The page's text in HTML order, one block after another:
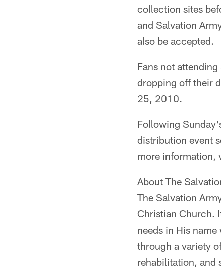
collection sites
and Salvation
also be accepted.
Fans not
dropping off their
25, 2010.
Following
distribution event
more information,
About The
The Salvation
Christian Church.
needs in His
through a variety
rehabilitation, and